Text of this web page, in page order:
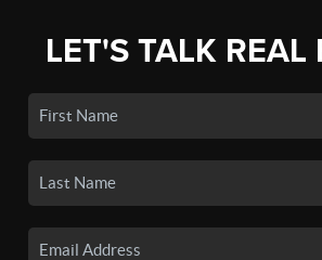
LET'S TALK REAL